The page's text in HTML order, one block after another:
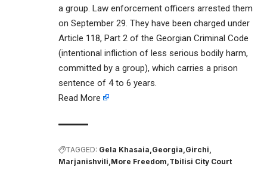
a group. Law enforcement officers arrested them
on September 29. They have been charged under
Article 118, Part 2 of the Georgian Criminal Code
(intentional infliction of less serious bodily harm,
committed by a group), which carries a prison
sentence of 4 to 6 years.
Read More
TAGGED: Gela Khasaia Georgia Girchi
Marjanishvili More Freedom Tbilisi City Court